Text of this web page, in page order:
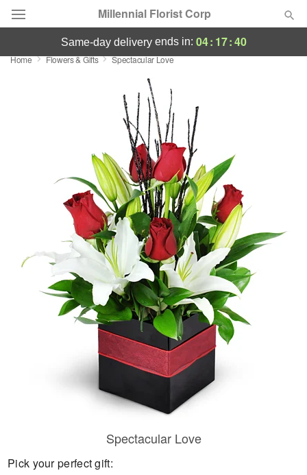
Millennial Florist Corp
Deal of the Day
Featured
Birthday
Sympathy and Funeral
Flowers, Plants & Gifts
Our Shop
same-day deliveryends in: 04: 17:40
Home Flowers & Gifts Spectacular Love
Spectacular Love
Pick your perfect gift: